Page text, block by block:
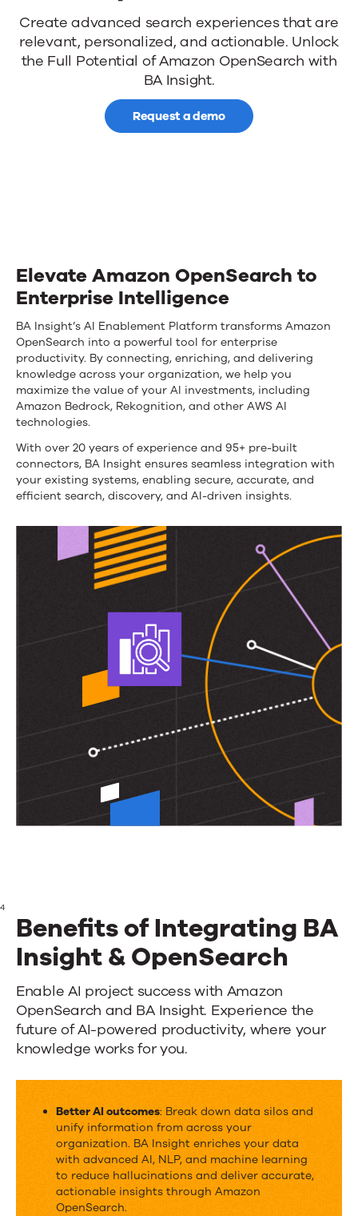
Contact Us
BA
Insight
Amazon
Create advanced search experiences that are
relevant, personalized, and actionable. Unlock
the Full Potential of Amazon OpenSearch with
BA Insight.
Request a demo
Elevate Amazon OpenSearch to
Enterprise Intelligence
BA Insight’s AI Enablement Platform transforms Amazon
OpenSearch into a powerful tool for enterprise
productivity. By connecting, enriching, and delivering
knowledge across your organization, we help you
maximize the value of your AI investments, including
Amazon Bedrock, Rekognition, and other AWS AI
technologies.
With over 20 years of experience and 95+ pre-built
connectors, BA Insight ensures seamless integration with
your existing systems, enabling secure, accurate, and
efficient search, discovery, and AI-driven insights.
4
Benefits of Integrating BA
Insight & OpenSearch
Benefits
of
Integrating
BA
Insight
&
OpenSearch
Enable AI project success with Amazon
OpenSearch and BA Insight. Experience the
future of AI-powered productivity, where your
knowledge works for you.
Better AI outcomes: Break down data silos and
unify information from across your
organization. BA Insight enriches your data
withadvanced AI, NLP, and machine learning
to reduce hallucinations and deliver accurate,
actionable insights through Amazon
OpenSearch.